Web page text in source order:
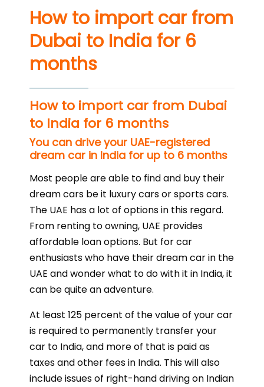
0
COMMENTS
How to import car from
Dubai to India for 6
months
How to import car from Dubai
to India for 6 months
You can drive your UAE-registered
dream car in India for up to 6 months
Most people are able to find and buy their
dream cars be it luxury cars or sports cars.
The UAE has a lot of options in this regard.
From renting to owning, UAE provides
affordable loan options. But for car
enthusiasts who have their dream car in the
UAE and wonder what to do with it in India, it
can be quite an adventure.
At least 125 percent of the value of your car
is required to permanently transfer your
car to India, and more of that is paid as
taxes and other fees in India. This will also
include issues of right-hand driving on Indian